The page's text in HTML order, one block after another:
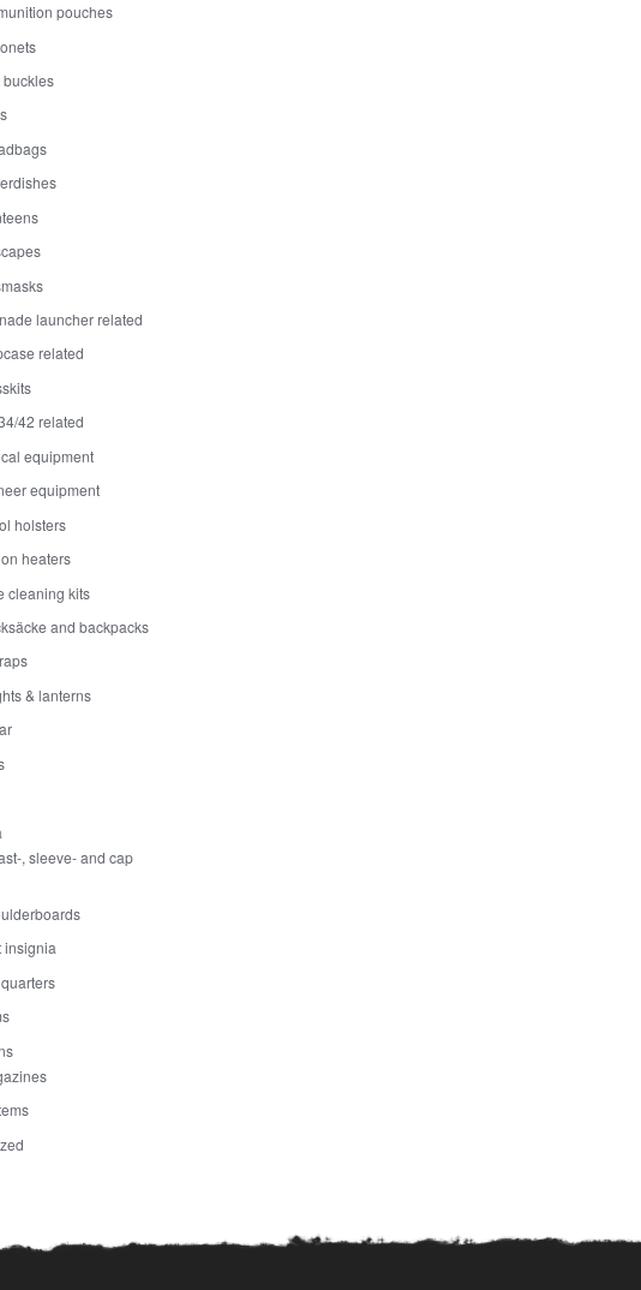
pouches
buckles
launcher related
related
42 related
equipment
equipment
holsters
heaters
cleaning kits
and backpacks
& lanterns
, sleeve- and cap
insignia